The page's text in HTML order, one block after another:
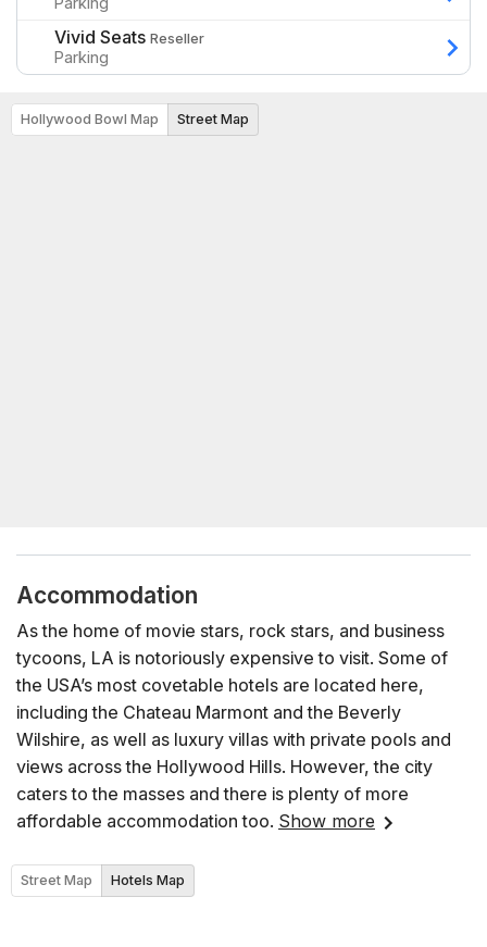
Vivid Seats Reseller
Parking
Hollywood Bowl Map Street Map
Accommodation
As the home of movie stars, rock stars, and business
tycoons, LA is notoriously expensive to visit. Some of
the USA’s most covetable hotels are located here,
including the Chateau Marmont and the Beverly
Wilshire, as well as luxury villas with private pools and
views across the Hollywood Hills. However, the city
caters to the masses and there is plenty of more
affordable accommodation too. Show more
Street Map Hotels Map